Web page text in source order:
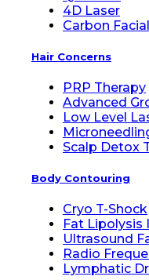
4D Laser
Carbon Facial
Hair Concerns
PRP Therapy
Advanced
Low Level
Scalp Detox
Body Contouring
Cryo T-Shock
Fat Lipolysis
Ultrasound
Radio
Lymphatic